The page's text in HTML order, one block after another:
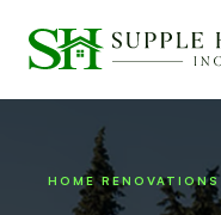
HOME RENOVATIONS